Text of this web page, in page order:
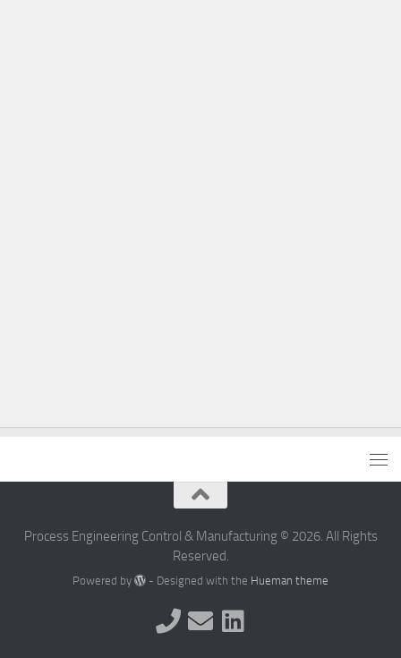
Process Engineering Control & Manufacturing © 2026. All Rights
Reserved.
Powered by - Designed with the Hueman theme